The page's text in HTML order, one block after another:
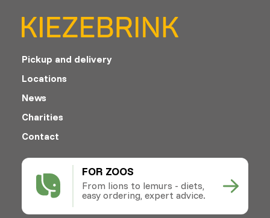
FOR ZOOS
From lions to lemurs - diets,
easy ordering, expert advice.
Pickup and delivery
Locations
News
Charities
Contact